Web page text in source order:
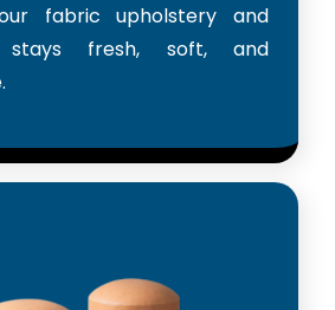
fabric upholstery and
fresh, soft, and